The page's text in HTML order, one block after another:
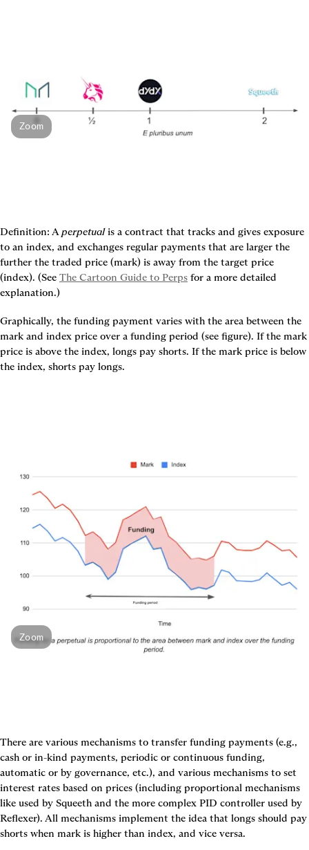
Zoom
Definition: A perpetual is a contract that tracks and gives exposure
to an index, and exchanges regular payments that are larger the
further the traded price (mark) is away from the target price
(index). (See The Cartoon Guide to Perps for a more detailed
explanation.)
Graphically, the funding payment varies with the area between the
mark and index price over a funding period (see figure). If the mark
price is above the index, longs pay shorts. If the mark price is below
the index, shorts pay longs.
Zoom
There are various mechanisms to transfer funding payments (e.g.,
cash or in-kind payments, periodic or continuous funding,
automatic or by governance, etc.), and various mechanisms to set
interest rates based on prices (including proportional mechanisms
like used by Squeeth and the more complex PID controller used by
Reflexer). All mechanisms implement the idea that longs should pay
shorts when mark is higher than index, and vice versa.